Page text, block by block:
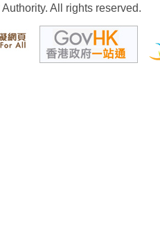
All rights reserved.